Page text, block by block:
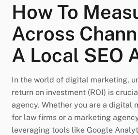
How To
Across
A Local SEO
In the world of digital marketing,
return on investment (ROI) is
agency. Whether you are a digital
for law firms or a marketing
leveraging tools like Google